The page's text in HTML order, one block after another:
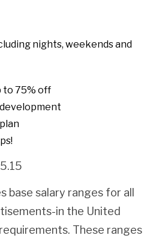
nights, weekends and
to 75% off
base salary ranges for all
in the United
These ranges